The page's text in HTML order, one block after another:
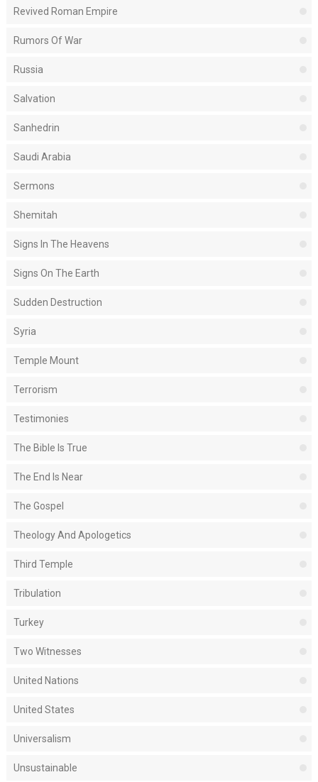
Revived Roman Empire
Rumors Of War
Russia
Salvation
Sanhedrin
Saudi Arabia
Sermons
Shemitah
Signs In The Heavens
Signs On The Earth
Sudden Destruction
Syria
Temple Mount
Terrorism
Testimonies
The Bible Is True
The End Is Near
The Gospel
Theology And Apologetics
Third Temple
Tribulation
Turkey
Two Witnesses
United Nations
United States
Universalism
Unsustainable